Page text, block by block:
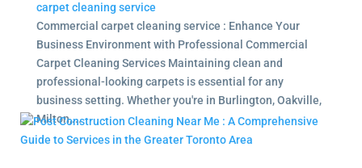
carpet cleaning service
Commercial carpet cleaning service : Enhance Your
Business Environment with Professional Commercial
Carpet Cleaning Services Maintaining clean and
professional-looking carpets is essential for any
business setting. Whether you're in Burlington, Oakville,
Milton,...